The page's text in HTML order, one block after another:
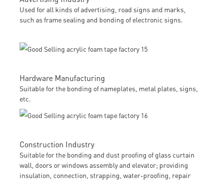
Used for all kinds of advertising, road signs and marks,
such as frame sealing and bonding of electronic signs.
Hardware Manufacturing
Suitable for the bonding of nameplates, metal plates, signs,
etc.
Construction Industry
Suitable for the bonding and dust proofing of glass curtain
wall, doors or windows assembly and elevator; providing
insulation, connection, strapping, water-proofing, repair